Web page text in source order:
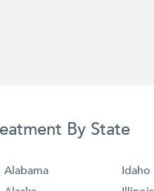
By State
Alabama
Idaho